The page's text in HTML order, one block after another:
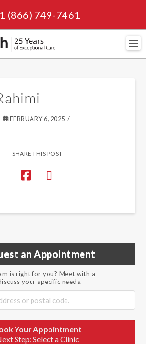
1 (866) 749-7461
FEBRUARY 6, 2025
SHARE THIS POST
an Appointment
is right for you? Meet with a
your specific needs.
Your Appointment
Step: Select a Clinic